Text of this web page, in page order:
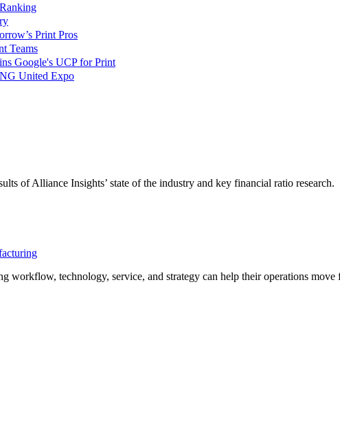
Print Pros
Teams
Google's UCP for Print
United Expo
of Alliance Insights’ state of the industry and key financial ratio research.
workflow, technology, service, and strategy can help their operations move